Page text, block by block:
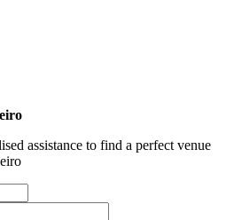
assistance to find a perfect venue